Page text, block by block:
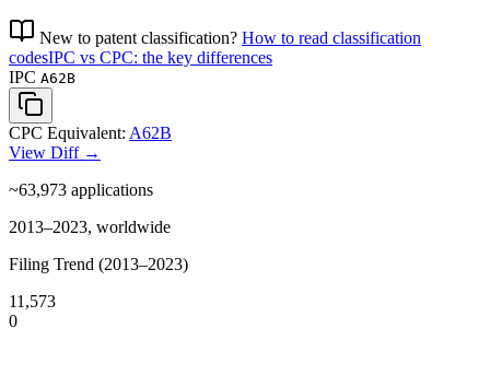
New to patent classification? How to read classification
codesIPC vs CPC: the key differences
IPC A62B
CPC Equivalent: A62B
View Diff →
~63,973 applications
2013–2023, worldwide
Filing Trend (2013–2023)
11,573
0